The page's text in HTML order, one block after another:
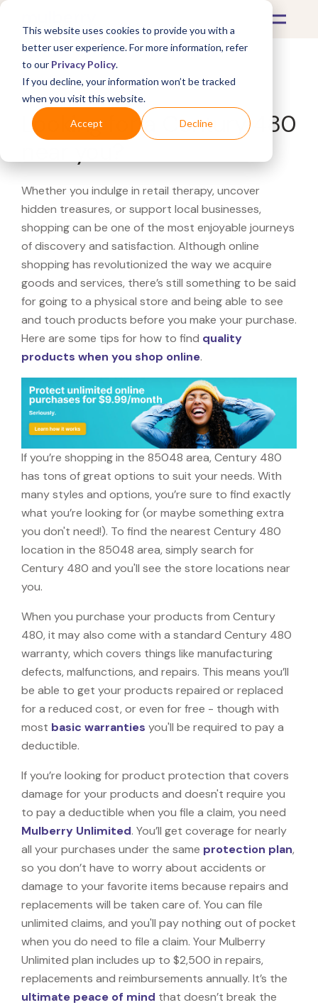
This website uses cookies to provide you with a
better user experience. For more information, refer
to our Privacy Policy.
If you decline, your information won’t be tracked
when you visit this website.
Accept Decline
What's Covered >
Looking for a Century 480
Whether you indulge in retail therapy, uncover
hidden treasures, or support local businesses,
shopping can be one of the most enjoyable journeys
of discovery and satisfaction. Although online
shopping has revolutionized the way we acquire
goods and services, there’s still something to be said
for going to a physical store and being able to see
and touch products before you make your purchase.
Here are some tips for how to find quality
products when you shop online.
If you’re shopping in the 85048 area, Century 480
has tons of great options to suit your needs. With
many styles and options, you’re sure to find exactly
what you’re looking for (or maybe something extra
you don't need!). To find the nearest Century 480
location in the 85048 area, simply search for
Century 480 and you'll see the store locations near
you.
When you purchase your products from Century
480, it may also come with a standard Century 480
warranty, which covers things like manufacturing
defects, malfunctions, and repairs. This means you’ll
be able to get your products repaired or replaced
for a reduced cost, or even for free - though with
most basic warranties you'll be required to pay a
deductible.
If you’re looking for product protection that covers
damage for your products and doesn't require you
to pay a deductible when you file a claim, you need
Mulberry Unlimited. You’ll get coverage for nearly
all your purchases under the same protection plan,
so you don’t have to worry about accidents or
damage to your favorite items because repairs and
replacements will be taken care of. You can file
unlimited claims, and you'll pay nothing out of pocket
when you do need to file a claim. Your Mulberry
Unlimited plan includes up to $2,500 in repairs,
replacements and reimbursements annually. It’s the
ultimate peace of mind that doesn’t break the